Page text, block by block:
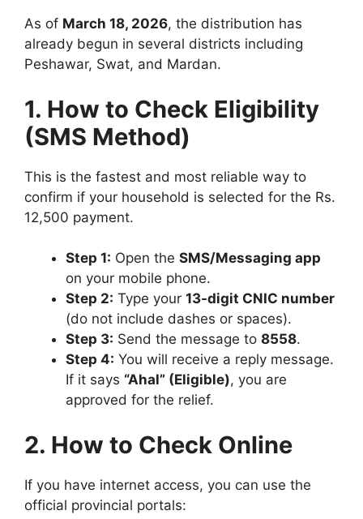
As of March 18, 2026, the distribution has
already begun in several districts including
Peshawar, Swat, and Mardan.
1. How to Check Eligibility
(SMS Method)
This is the fastest and most reliable way to
confirm if your household is selected for the Rs.
12,500 payment.
Step 1: Open the SMS/Messaging app
on your mobile phone.
Step 2: Type your 13-digit CNIC number
(do not include dashes or spaces).
Step 3: Send the message to 8558.
Step 4: You will receive a reply message.
If it says “Ahal” (Eligible), you are
approved for the relief.
2. How to Check Online
If you have internet access, you can use the
official provincial portals: